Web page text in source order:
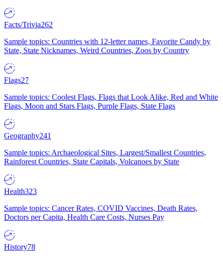
Facts/Trivia262
Sample topics: Countries with 12-letter names, Favorite Candy by
State, State Nicknames, Weird Countries, Zoos by Country
Flags27
Sample topics: Coolest Flags, Flags that Look Alike, Red and White
Flags, Moon and Stars Flags, Purple Flags, State Flags
Geography241
Sample topics: Archaeological Sites, Largest/Smallest Countries,
Rainforest Countries, State Capitals, Volcanoes by State
Health323
Sample topics: Cancer Rates, COVID Vaccines, Death Rates,
Doctors per Capita, Health Care Costs, Nurses Pay
History78